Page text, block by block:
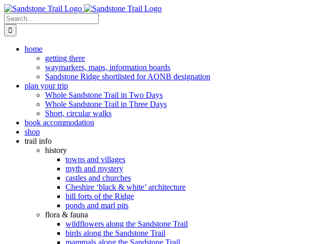
Skip
to
content
Search
for:
home
getting there
waymarkers, maps, information boards
Sandstone Ridge shortlisted for AONB designation
plan your trip
Whole Sandstone Trail in Two Days
Whole Sandstone Trail in Three Days
Short, circular walks
book accommodation
shop
trail info
history
towns and villages
myth and mystery
castles and churches
Cheshire ‘black & white’ architecture
hill forts of the Ridge
ponds and marl pits
flora & fauna
wildflowers along the Sandstone Trail
birds along the Sandstone Trail
mammals along the Sandstone Trail